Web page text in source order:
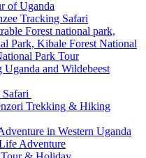
of Uganda
Tracking Safari
Forest national park,
Park, Kibale Forest National
Park Tour
and Wildebeest
Trekking & Hiking
in Western Uganda
Adventure